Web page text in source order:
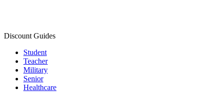
Discount Guides
Student
Teacher
Military
Senior
Healthcare